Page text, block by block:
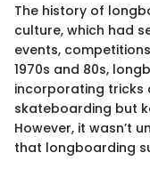
The history of
culture, which had
events,
1970s and 80s,
incorporating tricks
skateboarding but
However, it wasn’t
that longboarding